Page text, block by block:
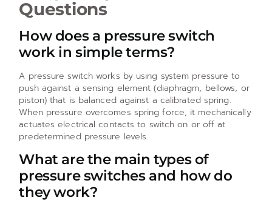
Questions
How does a pressure switch
work in simple terms?
A pressure switch works by using system pressure to
push against a sensing element (diaphragm, bellows, or
piston) that is balanced against a calibrated spring.
When pressure overcomes spring force, it mechanically
actuates electrical contacts to switch on or off at
predetermined pressure levels.
What are the main types of
pressure switches and how do
they work?